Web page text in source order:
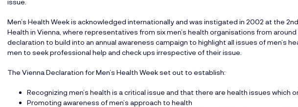
issue.
Men’s Health Week is acknowledged internationally and was instigated in 2002 at the
Health in Vienna, where representatives from six men’s health organisations from
declaration to build into an annual awareness campaign to highlight all issues of men’s
men to seek professional help and check ups irrespective of their issue.
The Vienna Declaration for Men’s Health Week set out to establish:
Recognizing men’s health is a critical issue and that there are health issues which
Promoting awareness of men’s approach to health